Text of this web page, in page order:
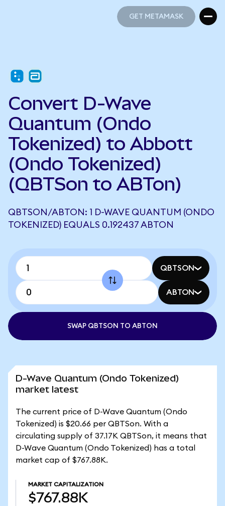
GET METAMASK
Convert D-Wave
Quantum (Ondo
Tokenized) to Abbott
(Ondo Tokenized)
(QBTSon to ABTon)
QBTSON/ABTON: 1 D-WAVE QUANTUM (ONDO
TOKENIZED) EQUALS 0.192437 ABTON
QBTSON
ABTON
SWAP QBTSON TO ABTON
D-Wave Quantum (Ondo Tokenized)
market latest
The current price of D-Wave Quantum (Ondo
Tokenized) is $20.66 per QBTSon. With a
circulating supply of 37.17K QBTSon, it means that
D-Wave Quantum (Ondo Tokenized) has a total
market cap of $767.88K.
MARKET CAPITALIZATION
$767.88K